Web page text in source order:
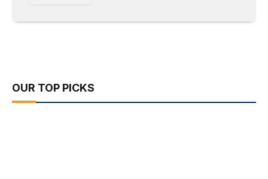
OUR TOP PICKS